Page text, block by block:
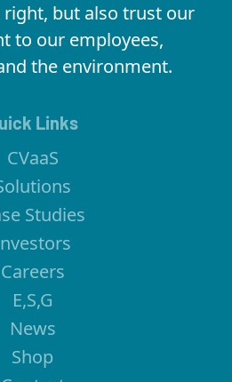
but also trust our
to our employees,
the environment.
Links
CVaaS
Studies
Careers
E,S,G
News
Shop